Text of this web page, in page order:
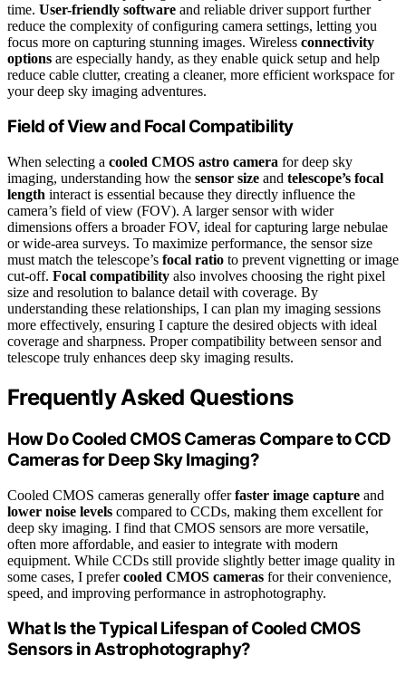
time. User-friendly software and reliable driver support further
reduce the complexity of configuring camera settings, letting you
focus more on capturing stunning images. Wireless connectivity
options are especially handy, as they enable quick setup and help
reduce cable clutter, creating a cleaner, more efficient workspace for
your deep sky imaging adventures.
Field of View and Focal Compatibility
When selecting a cooled CMOS astro camera for deep sky
imaging, understanding how the sensor size and telescope’s focal
length interact is essential because they directly influence the
camera’s field of view (FOV). A larger sensor with wider
dimensions offers a broader FOV, ideal for capturing large nebulae
or wide-area surveys. To maximize performance, the sensor size
must match the telescope’s focal ratio to prevent vignetting or image
cut-off. Focal compatibility also involves choosing the right pixel
size and resolution to balance detail with coverage. By
understanding these relationships, I can plan my imaging sessions
more effectively, ensuring I capture the desired objects with ideal
coverage and sharpness. Proper compatibility between sensor and
telescope truly enhances deep sky imaging results.
Frequently Asked Questions
How Do Cooled CMOS Cameras Compare to CCD
Cameras for Deep Sky Imaging?
Cooled CMOS cameras generally offerfaster image capture and
lower noise levels compared to CCDs, making them excellent for
deep sky imaging. I find that CMOS sensors are more versatile,
often more affordable, and easier to integrate with modern
equipment. While CCDs still provide slightly better image quality in
some cases, I prefercooled CMOS cameras for their convenience,
speed, and improving performance in astrophotography.
What Is the Typical Lifespan of Cooled CMOS
Sensors in Astrophotography?